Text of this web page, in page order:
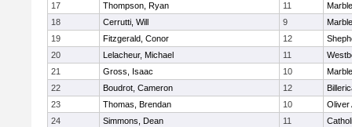
17
Thompson, Ryan 11
18
Cerrutti, Will 9
19
Fitzgerald, Conor 12
20
Lelacheur, Michael 11
21
Gross, Isaac 10
22
Boudrot, Cameron 12
23
Thomas, Brendan 10
Oliver
24
Simmons, Dean 11